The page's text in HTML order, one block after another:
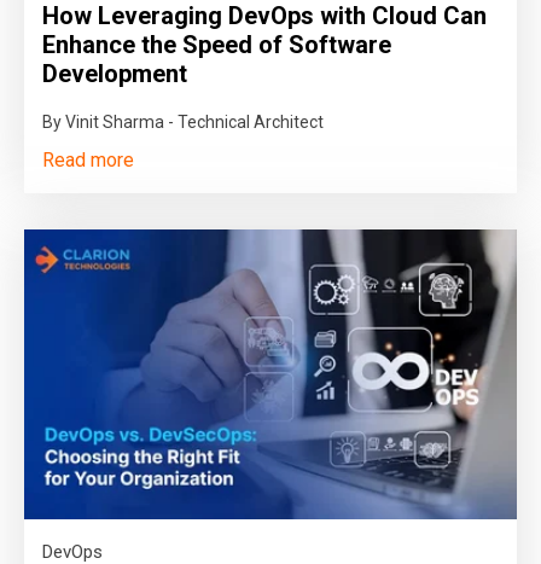
How Leveraging DevOps with Cloud Can
Enhance the Speed of Software
Development
By Vinit Sharma - Technical Architect
Read more
DevOps